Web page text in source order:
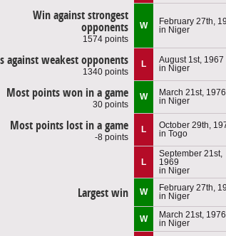
Win against strongest
opponents
1574 points
W
February 27th,
in Niger
against weakest opponents
1340 points
L
August 1st, 1967
in Niger
Most points won in a game
30 points
W
March 21st, 1976
in Niger
Most points lost in a game
-8 points
L
October 29th,
in Togo
L
September 21st,
1969
in Niger
Largest win W
February 27th,
in Niger
W
March 21st, 1976
in Niger